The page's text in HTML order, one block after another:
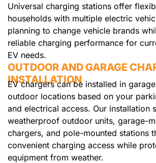
Universal charging stations offer
households with multiple electric
planning to change vehicle brands
reliable charging performance for
EV needs.
OUTDOOR AND GARAGE
INSTALLATION
EV chargers can be installed in
outdoor locations based on your
and electrical access. Our installation
weatherproof outdoor units, garage-
chargers, and pole-mounted stations
convenient charging access while
equipment from weather.